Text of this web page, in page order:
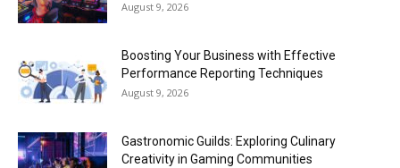
August 9, 2026
Boosting Your Business with Effective
Performance Reporting Techniques
August 9, 2026
Gastronomic Guilds: Exploring Culinary
Creativity in Gaming Communities